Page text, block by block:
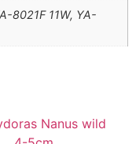
8021F 11W, YA-